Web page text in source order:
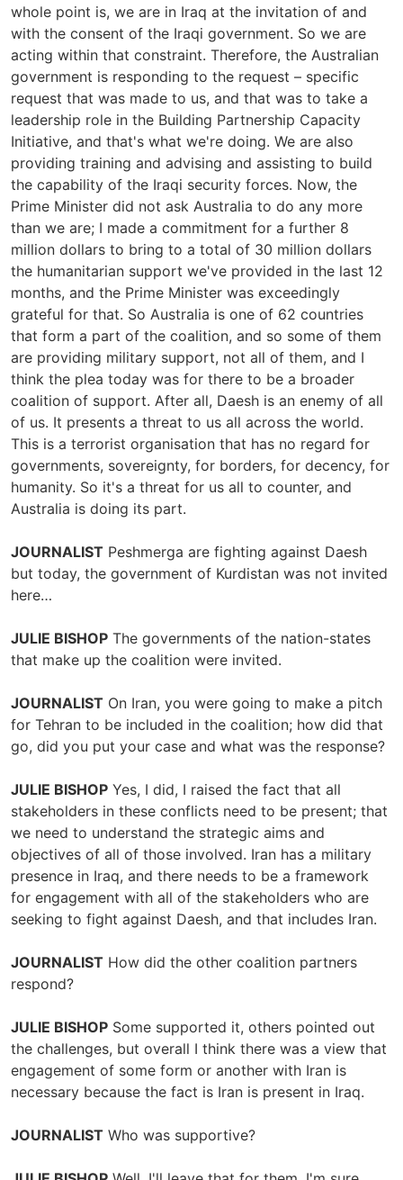
whole point is, we are in Iraq at the invitation of and
with the consent of the Iraqi government. So we are
acting within that constraint. Therefore, the Australian
government is responding to the request – specific
request that was made to us, and that was to take a
leadership role in the Building Partnership Capacity
Initiative, and that's what we're doing. We are also
providing training and advising and assisting to build
the capability of the Iraqi security forces. Now, the
Prime Minister did not ask Australia to do any more
than we are; I made a commitment for a further 8
million dollars to bring to a total of 30 million dollars
the humanitarian support we've provided in the last 12
months, and the Prime Minister was exceedingly
grateful for that. So Australia is one of 62 countries
that form a part of the coalition, and so some of them
are providing military support, not all of them, and I
think the plea today was for there to be a broader
coalition of support. After all, Daesh is an enemy of all
of us. It presents a threat to us all across the world.
This is a terrorist organisation that has no regard for
governments, sovereignty, for borders, for decency, for
humanity. So it's a threat for us all to counter, and
Australia is doing its part.
JOURNALIST Peshmerga are fighting against Daesh
but today, the government of Kurdistan was not invited
here…
JULIE BISHOP The governments of the nation-states
that make up the coalition were invited.
JOURNALIST On Iran, you were going to make a pitch
for Tehran to be included in the coalition; how did that
go, did you put your case and what was the response?
JULIE BISHOP Yes, I did, I raised the fact that all
stakeholders in these conflicts need to be present; that
we need to understand the strategic aims and
objectives of all of those involved. Iran has a military
presence in Iraq, and there needs to be a framework
for engagement with all of the stakeholders who are
seeking to fight against Daesh, and that includes Iran.
JOURNALIST How did the other coalition partners
respond?
JULIE BISHOP Some supported it, others pointed out
the challenges, but overall I think there was a view that
engagement of some form or another with Iran is
necessary because the fact is Iran is present in Iraq.
JOURNALIST Who was supportive?